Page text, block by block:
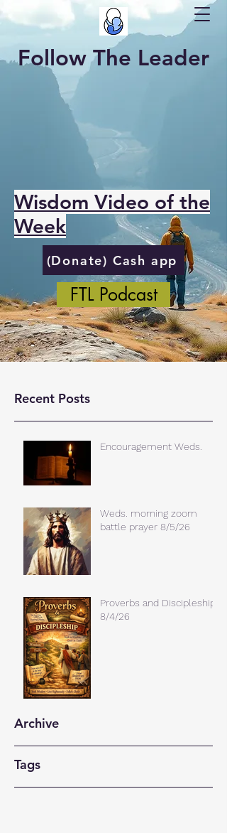
Follow The Leader
Wisdom Video of the
Week
(Donate) Cash app
FTL Podcast
Recent Posts
Encouragement Weds.
Weds. morning zoom
battle prayer 8/5/26
Proverbs and Discipleship
8/4/26
Archive
Tags